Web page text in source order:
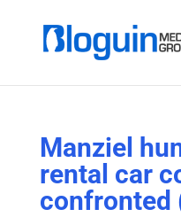
Manziel
rental car
confronted